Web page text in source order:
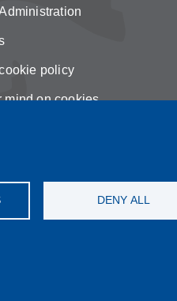
DENY ALL
policy
mind on cookies